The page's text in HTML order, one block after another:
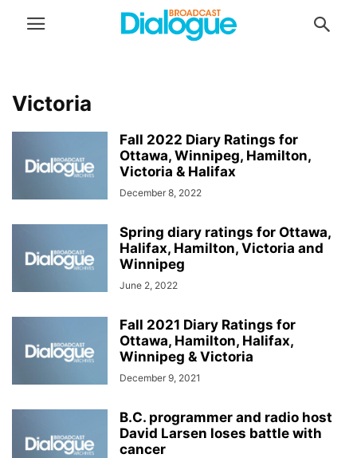
Victoria
Fall 2022 Diary Ratings for
Ottawa, Winnipeg, Hamilton,
Victoria & Halifax
December 8, 2022
Spring diary ratings for Ottawa,
Halifax, Hamilton, Victoria and
Winnipeg
June 2, 2022
Fall 2021 Diary Ratings for
Ottawa, Hamilton, Halifax,
Winnipeg & Victoria
December 9, 2021
B.C. programmer and radio host
David Larsen loses battle with
cancer